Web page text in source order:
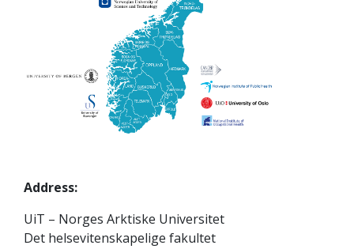
Address:
UiT – Norges Arktiske Universitet
Det helsevitenskapelige fakultet